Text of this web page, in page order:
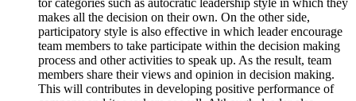
tor categories such as autocratic leadership style in which they
makes all the decision on their own. On the other side,
participatory style is also effective in which leader encourage
team members to take participate within the decision making
process and other activities to speak up. As the result, team
members share their views and opinion in decision making.
This will contributes in developing positive performance of